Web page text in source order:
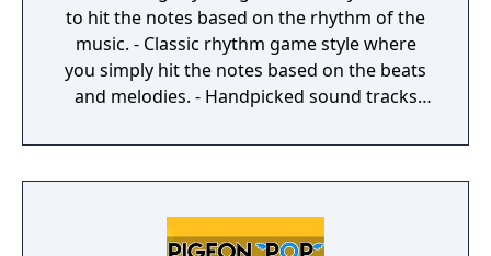
to hit the notes based on the rhythm of the
music. - Classic rhythm game style where
you simply hit the notes based on the beats
and melodies. - Handpicked sound tracks
levels for each track and adding. - Different
Mods to modify game play. - Very smooth